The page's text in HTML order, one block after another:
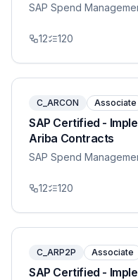
SAP Spend
12 120
C_ARCON Associate
SAP Certified -
Ariba Contracts
SAP Spend
12 120
C_ARP2P Associate
SAP Certified -